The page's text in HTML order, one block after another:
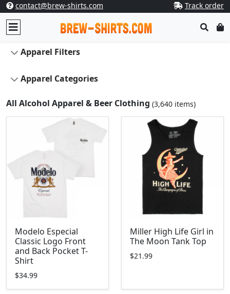
contact@brew-shirts.com Track order
Apparel Filters
Apparel Categories
All Alcohol Apparel & Beer Clothing (3,640 items)
Modelo Especial
Classic Logo Front
and Back Pocket T-
Shirt
$34.99
Miller High Life Girl in
The Moon Tank Top
$21.99